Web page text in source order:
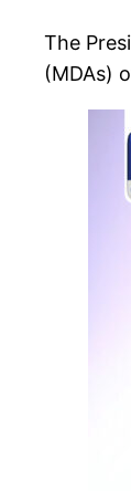
The
(MDAs)